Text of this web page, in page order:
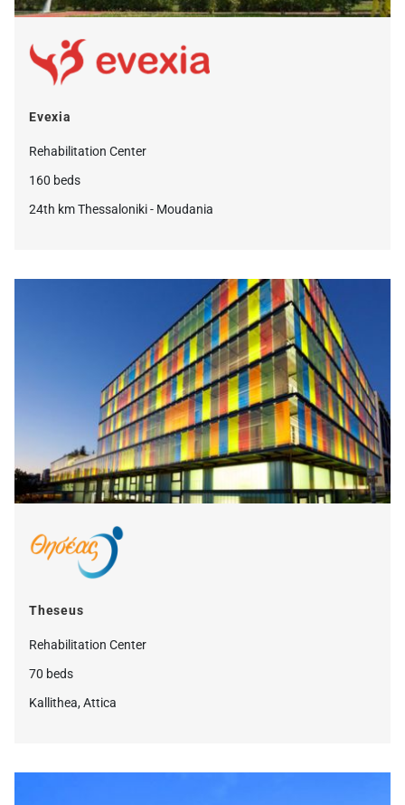
Evexia
Rehabilitation Center
160 beds
24th km Thessaloniki - Moudania
Theseus
Rehabilitation Center
70 beds
Kallithea, Attica